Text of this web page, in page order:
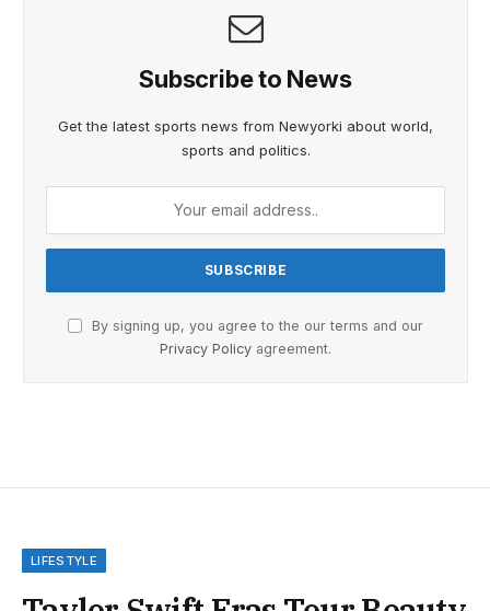
Subscribe to News
Get the latest sports news from Newyorki about world,
sports and politics.
By signing up, you agree to the our terms and our
Privacy Policy agreement.
LIFESTYLE